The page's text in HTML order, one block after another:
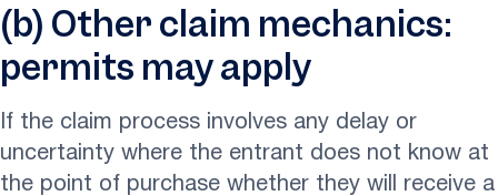
(b) Other claim mechanics:
permits may apply
If the claim process involves any delay or
uncertainty where the entrant does not know at
the point of purchase whether they will receive a